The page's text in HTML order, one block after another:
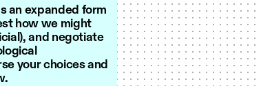
an expanded form
how we might
and negotiate
your choices and